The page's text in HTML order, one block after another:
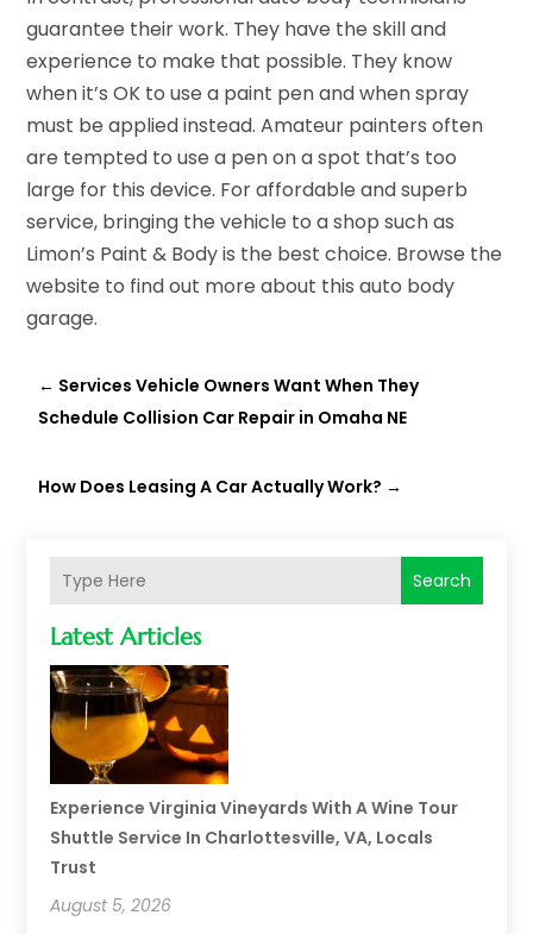
Search
Latest Articles
Experience Virginia Vineyards With A Wine Tour
Shuttle Service In Charlottesville, VA, Locals
Trust
August 5, 2026
guarantee their work. They have the skill and
experience to make that possible. They know
when it’s OK to use a paint pen and when spray
must be applied instead. Amateur painters often
are tempted to use a pen on a spot that’s too
large for this device. For affordable and superb
service, bringing the vehicle to a shop such as
Limon’s Paint & Body is the best choice. Browse the
website to find out more about this auto body
garage.
← Services Vehicle Owners Want When They
Schedule Collision Car Repair in Omaha NE
How Does Leasing A Car Actually Work? →